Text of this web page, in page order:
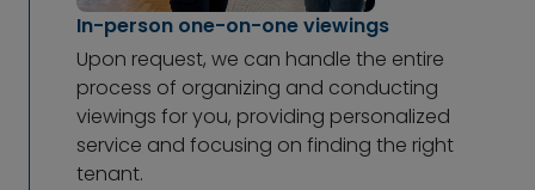
In-person one-on-one viewings
Upon request, we can handle the entire
process of organizing and conducting
viewings for you, providing personalized
service and focusing on finding the right
tenant.